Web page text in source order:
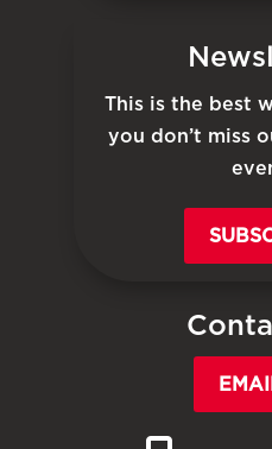
This is the best
you don’t miss